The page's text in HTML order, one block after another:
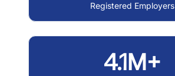
Registered Employers
4.1M+